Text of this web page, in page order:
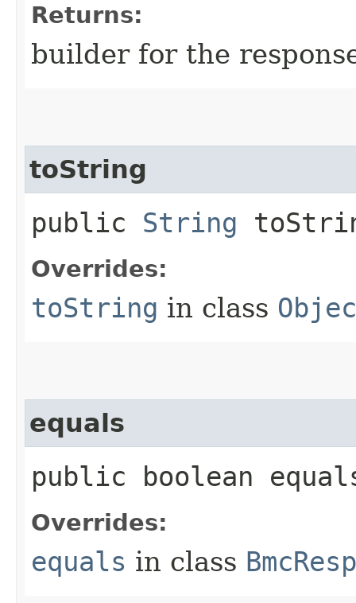
Returns:
builder for the
toString
public String
Overrides:
toString in class
equals
public boolean
Overrides:
equals in class